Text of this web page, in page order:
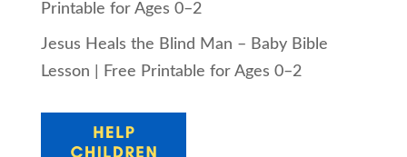
Printable for Ages 0–2
Jesus Heals the Blind Man – Baby Bible
Lesson | Free Printable for Ages 0–2